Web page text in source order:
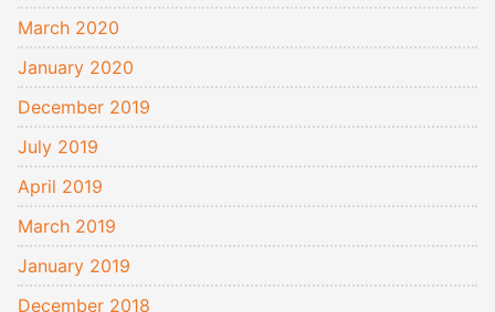
March 2020
January 2020
December 2019
July 2019
April 2019
March 2019
January 2019
December 2018